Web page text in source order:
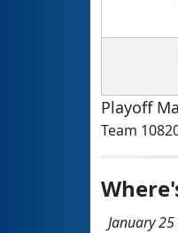
Playoff
Team
January